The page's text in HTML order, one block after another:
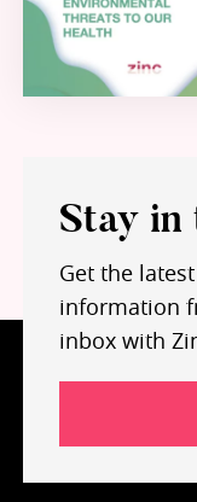
Fellows,
working
“Science-for-
Stay in
Get the
information
inbox with